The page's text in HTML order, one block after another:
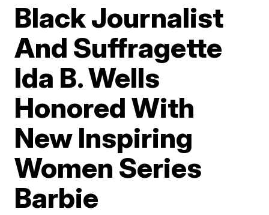
Black Journalist
And Suffragette
Ida B. Wells
Honored With
New Inspiring
Women Series
Barbie